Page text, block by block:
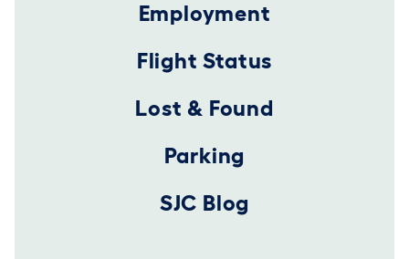
Employment
Flight Status
Lost & Found
Parking
SJC Blog